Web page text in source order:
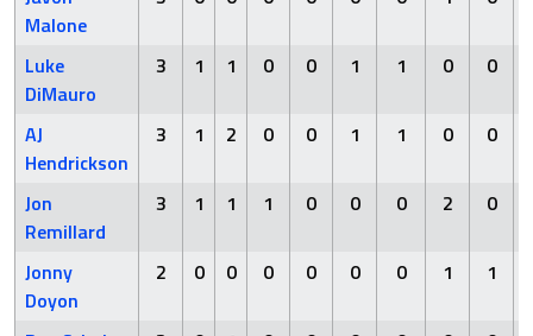
Malone
Luke
DiMauro
3 1 1 0 0 1 1 0 0
AJ
Hendrickson
3 1 2 0 0 1 1 0 0
Jon
Remillard
3 1 1 1 0 0 0 2 0
Jonny
Doyon
2 0 0 0 0 0 0 1 1